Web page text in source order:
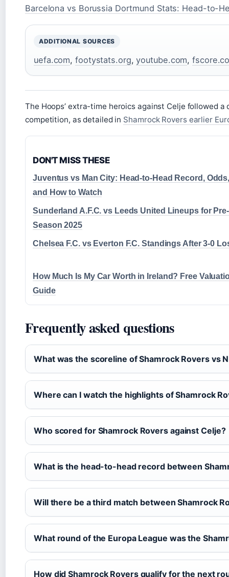
Barcelona vs Borussia Dortmund Stats: Head-to-
ADDITIONAL SOURCES
uefa.com,footystats.org,youtube.com,
The Hoops’ extra-time heroics against Celje followed
competition, as detailed in Shamrock Rovers earlier
DON'T MISS THESE
Juventus vs Man City: Head-to-Head Record,
and How to Watch
Sunderland A.F.C. vs Leeds United Lineups for Pre-
Season 2025
Chelsea F.C. vs Everton F.C. Standings After 3-0
How Much Is My Car Worth in Ireland? Free
Guide
Frequently asked questions
What was the scoreline of Shamrock Rovers vs
Where can I watch the highlights of Shamrock
Who scored for Shamrock Rovers against Celje?
What is the head-to-head record between
Will there be a third match between Shamrock
What round of the Europa League was the
How did Shamrock Rovers qualify for the next